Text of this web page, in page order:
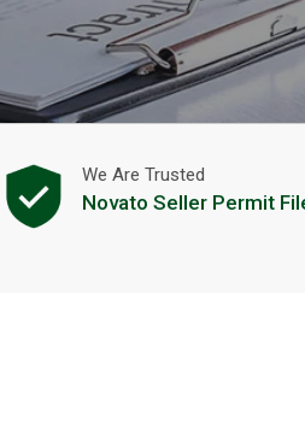
We Are Trusted
Novato Seller Permit